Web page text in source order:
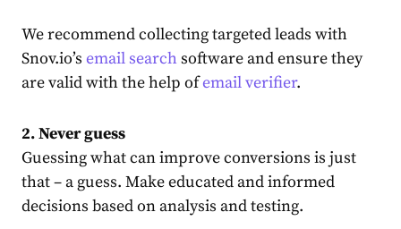
We recommend collecting targeted leads with
Snov.io’s email searchsoftware and ensure they
are valid with the help ofemail verifier.
2. Never guess
Guessing what can improve conversions is just
that – a guess. Make educated and informed
decisions based on analysis and testing.